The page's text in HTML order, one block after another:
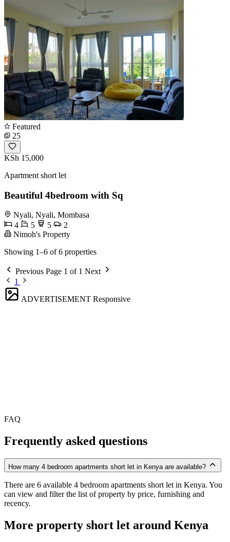
Featured
25
KSh 15,000
Apartment short let
Beautiful 4bedroom with Sq
Nyali, Nyali, Mombasa
4
5 5
2
Nimoh's Property
Showing 1–6 of 6 properties
Previous Page 1 of 1 Next
1
ADVERTISEMENT Responsive
FAQ
Frequently asked questions
How many 4 bedroom apartments short let in Kenya are available?
There are 6 available 4 bedroom apartments short let in Kenya. You
can view and filter the list of property by price, furnishing and
recency.
More property short let around Kenya